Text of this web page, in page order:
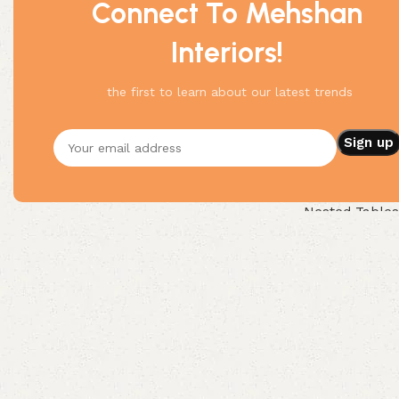
Connect To Mehshan
Interiors!
the first to learn about our latest trends
Round
Nested Tables